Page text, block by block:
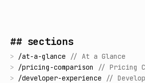
## sections
> /at-a-glance // At a Glance
> /pricing-comparison // Pricing
> /developer-experience //